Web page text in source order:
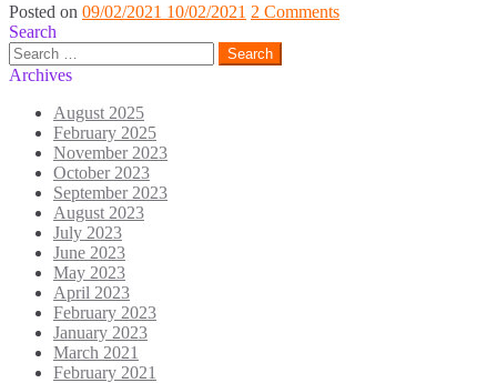
Posted on 09/02/2021 10/02/2021 2 Comments
Search
Search
for:
Archives
August 2025
February 2025
November 2023
October 2023
September 2023
August 2023
July 2023
June 2023
May 2023
April 2023
February 2023
January 2023
March 2021
February 2021